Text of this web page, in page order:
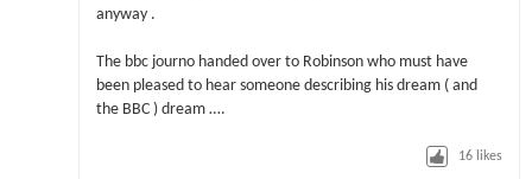
anyway .
The bbc journo handed over to Robinson who must have
been pleased to hear someone describing his dream ( and
the BBC ) dream ….
16 likes